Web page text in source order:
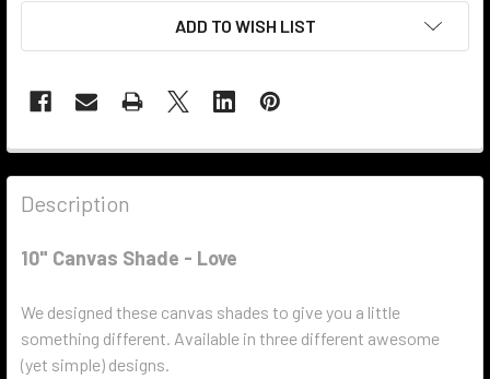
ADD TO WISH LIST
Description
10" Canvas Shade - Love
We designed these canvas shades to give you a little
something different. Available in three different awesome
(yet simple) designs.